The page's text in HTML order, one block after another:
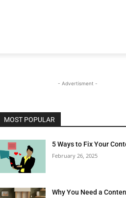
- Advertisment -
MOST POPULAR
5 Ways to Fix Your
February 26, 2025
Why You Need a